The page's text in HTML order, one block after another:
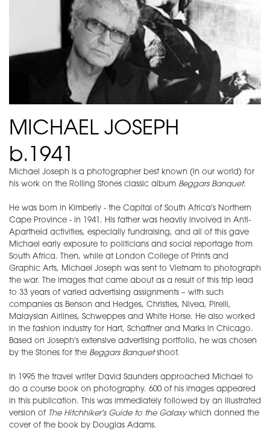
MICHAEL JOSEPH
b.1941
Michael Joseph is a photographer best known (in our world) for
his work on the Rolling Stones classic album Beggars Banquet.
He was born in Kimberly - the Capital of South Africa's Northern
Cape Province - in 1941. His father was heavily involved in Anti-
Apartheid activities, especially fundraising, and all of this gave
Michael early exposure to politicians and social reportage from
South Africa. Then, while at London College of Prints and
Graphic Arts, Michael Joseph was sent to Vietnam to photograph
the war. The images that came about as a result of this trip lead
to 33 years of varied advertising assignments – with such
companies as Benson and Hedges, Christies, Nivea, Pirelli,
Malaysian Airlines, Schweppes and White Horse. He also worked
in the fashion industry for Hart, Schaffner and Marks in Chicago.
Based on Joseph's extensive advertising portfolio, he was chosen
by the Stones for the Beggars Banquetshoot.
In 1995 the travel writer David Saunders approached Michael to
do a course book on photography. 600 of his images appeared
in this publication. This was immediately followed by an illustrated
version of The Hitchhiker's Guide to the Galaxywhich donned the
cover of the book by Douglas Adams.